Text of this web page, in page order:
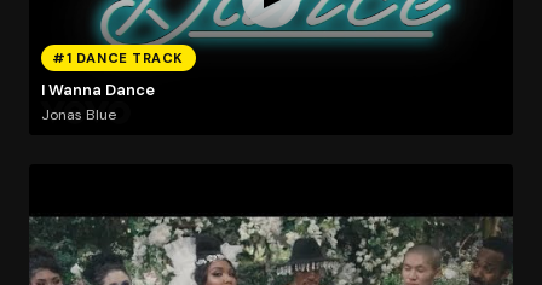
#1 DANCE TRACK
I Wanna Dance
Jonas Blue